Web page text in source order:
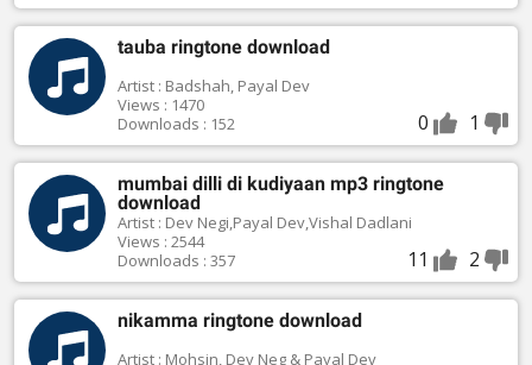
tauba ringtone download
Artist : Badshah, Payal Dev
Views : 1470
Downloads : 152
0 1
mumbai dilli di kudiyaan mp3 ringtone
download
Artist : Dev Negi,Payal Dev,Vishal Dadlani
Views : 2544
Downloads : 357
11 2
nikamma ringtone download
Artist : Mohsin, Dev Neg & Payal Dev